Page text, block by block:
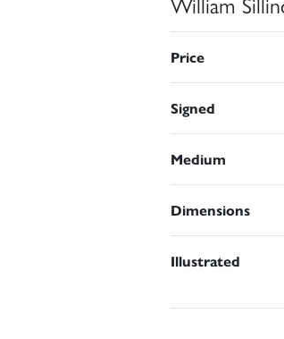
Price
Signed
Medium
Dimensions
Illustrated